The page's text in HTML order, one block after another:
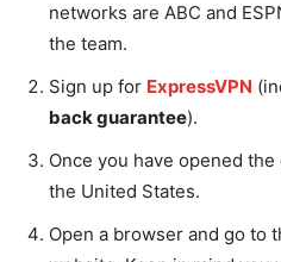
networks are ABC and
the team.
Sign up for ExpressVPN
back guarantee).
Once you have opened
the United States.
Open a browser and go to